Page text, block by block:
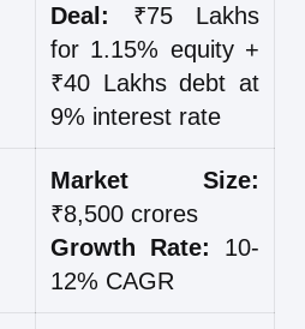
Deal: ₹75 Lakhs
for 1.15% equity +
₹40 Lakhs debt at
9% interest rate
Market Size:
₹8,500 crores
Growth Rate: 10-
12% CAGR